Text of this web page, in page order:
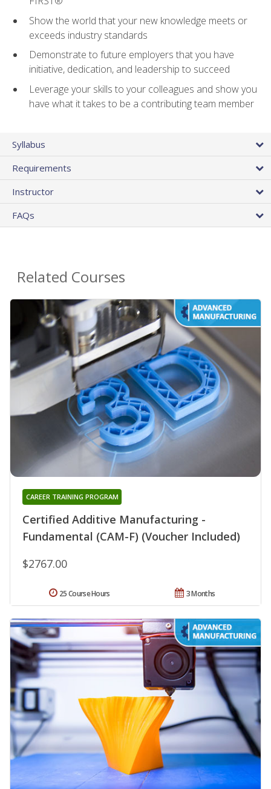
Show the world that your new knowledge meets or
exceeds industry standards
Demonstrate to future employers that you have
initiative, dedication, and leadership to succeed
Leverage your skills to your colleagues and show you
have what it takes to be a contributing team member
Syllabus
Requirements
Instructor
FAQs
Related Courses
Certified Additive Manufacturing -
Fundamental (CAM-F) (Voucher Included)
CAREER TRAINING PROGRAM
$2767.00
3 Months
25 Course Hours